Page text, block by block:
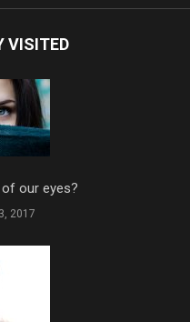
VISITED
our eyes?
2017